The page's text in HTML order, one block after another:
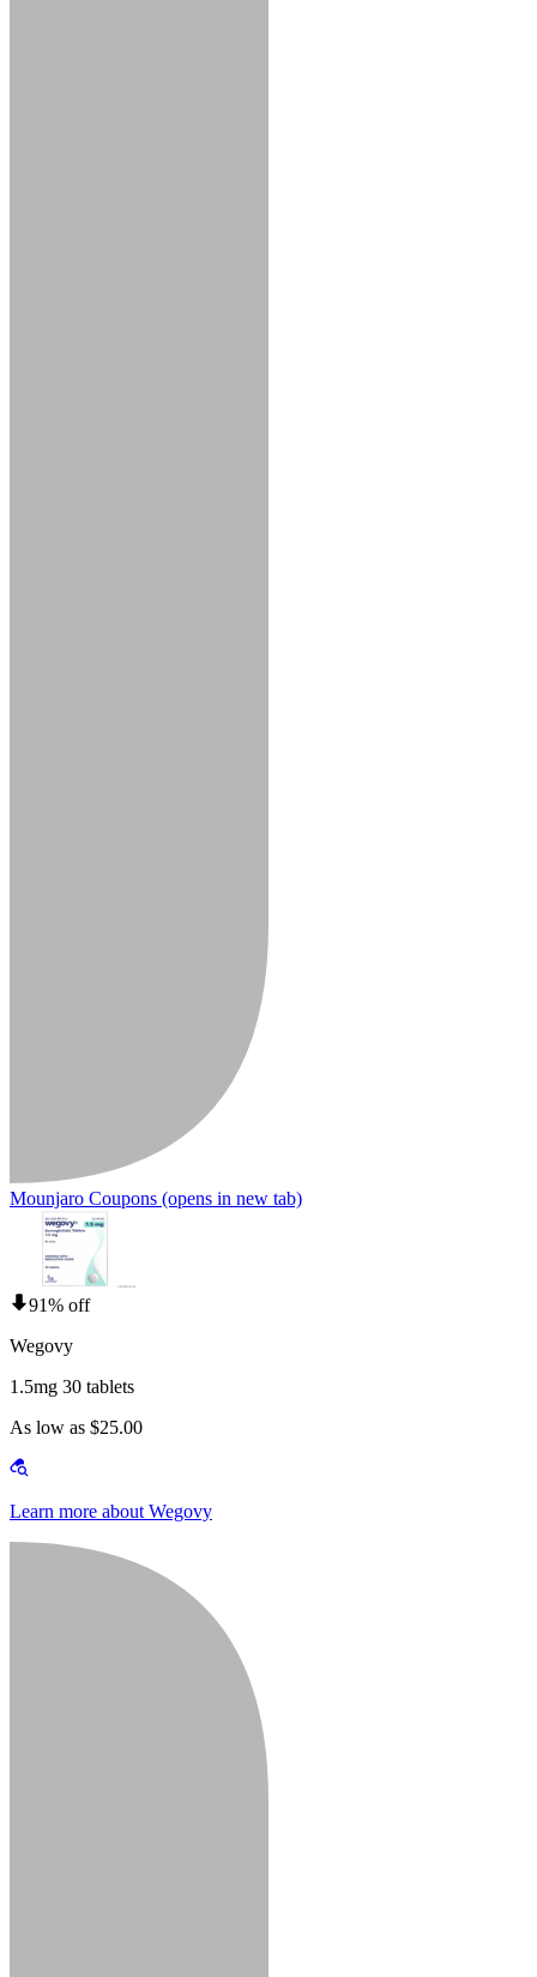
Mounjaro Coupons (opens in new tab)
91% off
Wegovy
1.5mg 30 tablets
As low as $25.00
Learn more about Wegovy